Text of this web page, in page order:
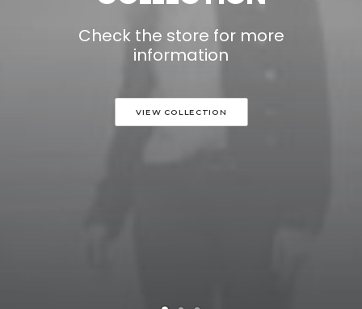
Check the store for more
information
VIEW COLLECTION